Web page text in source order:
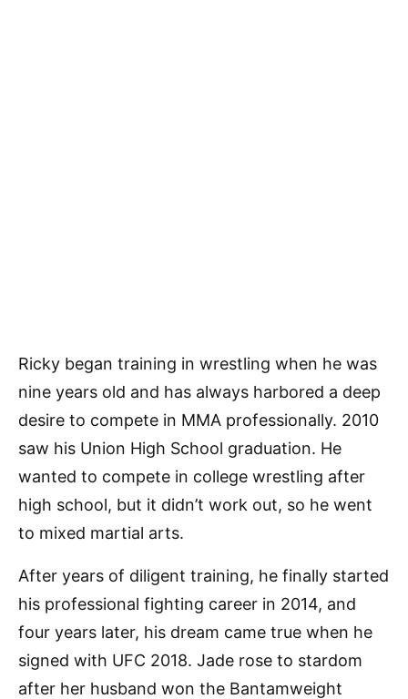
Ricky began training in wrestling when he was
nine years old and has always harbored a deep
desire to compete in MMA professionally. 2010
saw his Union High School graduation. He
wanted to compete in college wrestling after
high school, but it didn’t work out, so he went
to mixed martial arts.
After years of diligent training, he finally started
his professional fighting career in 2014, and
four years later, his dream came true when he
signed with UFC 2018. Jade rose to stardom
after her husband won the Bantamweight